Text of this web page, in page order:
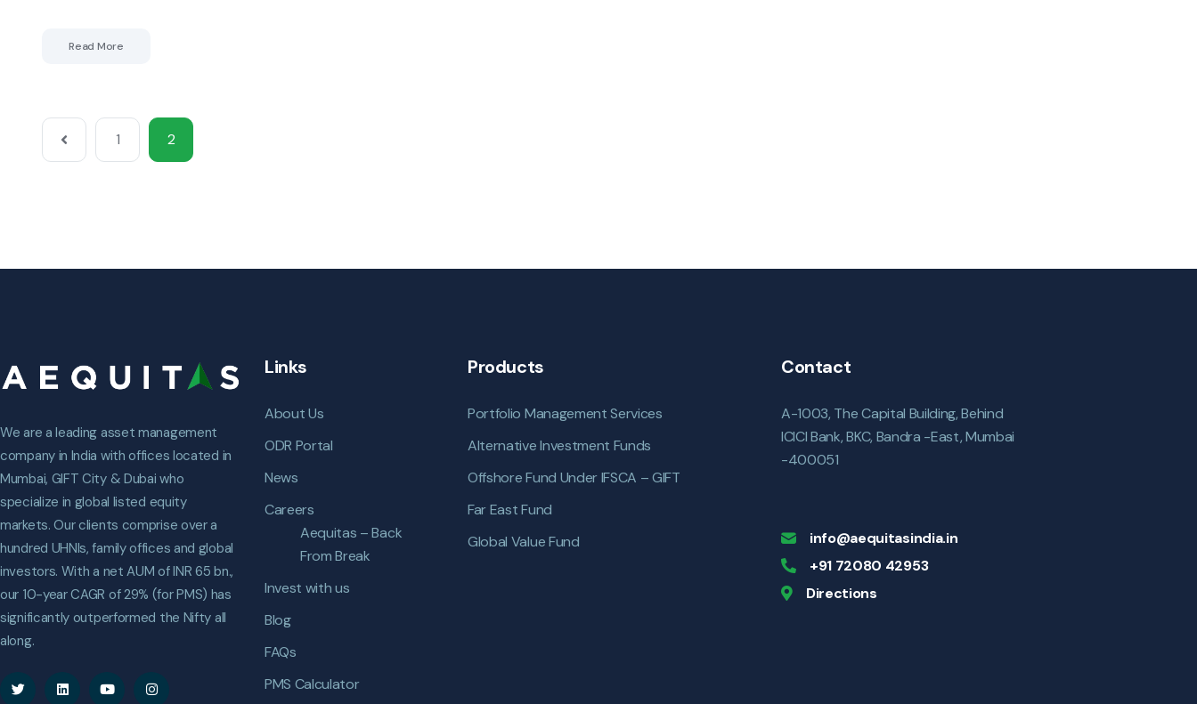
Read More
1 2
We are a leading asset management
company in India with offices located in
Mumbai, GIFT City & Dubai who
specialize in global listed equity
markets. Our clients comprise over a
hundred UHNIs, family offices and global
investors. With a net AUM of INR 65 bn.,
our 10-year CAGR of 29% (for PMS) has
significantly outperformed the Nifty all
along.
Links
About Us
ODR Portal
News
Careers
Aequitas – Back
From Break
Invest with us
Blog
FAQs
PMS Calculator
Products
Portfolio Management Services
Alternative Investment Funds
Offshore Fund Under IFSCA – GIFT
Far East Fund
Global Value Fund
Contact
A-1003, The Capital Building, Behind
ICICI Bank, BKC, Bandra -East, Mumbai
-400051
info@aequitasindia.in
+91 72080 42953
Directions